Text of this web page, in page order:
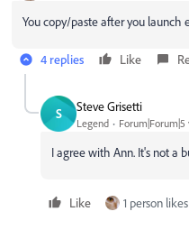
You copy/paste after you launch
4 replies Like
S Steve Grisetti
Legend
I agree with Ann. It's not a
Like 1 person